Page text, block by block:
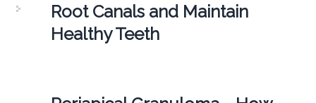
Root Canals and Maintain
Healthy Teeth